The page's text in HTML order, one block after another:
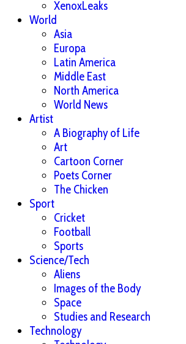
XenoxLeaks
World
Asia
Europa
Latin America
Middle East
North America
World News
Artist
A Biography of Life
Art
Cartoon Corner
Poets Corner
The Chicken
Sport
Cricket
Football
Sports
Science/Tech
Aliens
Images of the Body
Space
Studies and Research
Technology